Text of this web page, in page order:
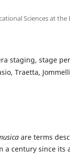
Sciences at the
staging, stage
Traetta,
are terms
a century since its